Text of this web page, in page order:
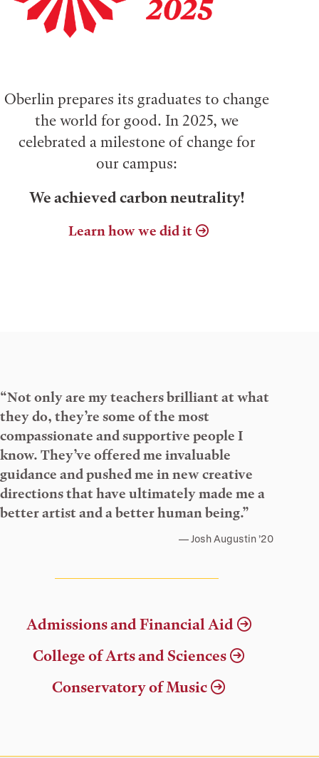
Oberlin prepares its graduates to change
the world for good. In 2025, we
celebrated a milestone of change for
our campus:
We achieved carbon neutrality!
Learn how we did it
“Not only are my teachers brilliant at what
they do, they’re some of the most
compassionate and supportive people I
know. They’ve offered me invaluable
guidance and pushed me in new creative
directions that have ultimately made me a
better artist and a better human being.”
Josh Augustin ’20
Admissions and Financial Aid
College of Arts and Sciences
Conservatory of Music